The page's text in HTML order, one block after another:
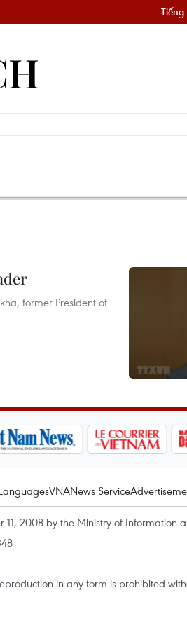
Tiếng
former President of
VNANews Service
11, 2008 by the Ministry of Information
in any form is prohibited